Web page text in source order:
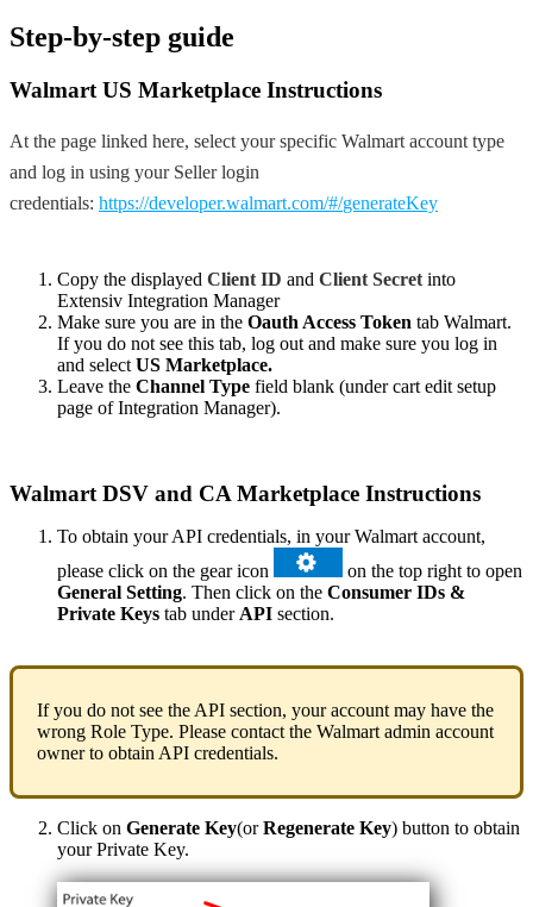
Step-by-step guide
Walmart US Marketplace Instructions
At the page linked here, select your specific Walmart account type
and log in using your Seller login
credentials: https://developer.walmart.com/#/generateKey
Copy the displayed Client ID and Client Secret into
Extensiv Integration Manager
Make sure you are in the Oauth Access Token tab Walmart.
If you do not see this tab, log out and make sure you log in
and select US Marketplace.
Leave the Channel Type field blank (under cart edit setup
page of Integration Manager).
Walmart DSV and CA Marketplace Instructions
To obtain your API credentials, in your Walmart account,
please click on the gear icon on the top right to open
General Setting. Then click on the Consumer IDs &
Private Keys tab under API section.
If you do not see the API section, your account may have the
wrong Role Type. Please contact the Walmart admin account
owner to obtain API credentials.
Click on Generate Key(or Regenerate Key) button to obtain
your Private Key.